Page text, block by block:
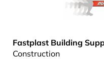
Fastplast Building
Construction